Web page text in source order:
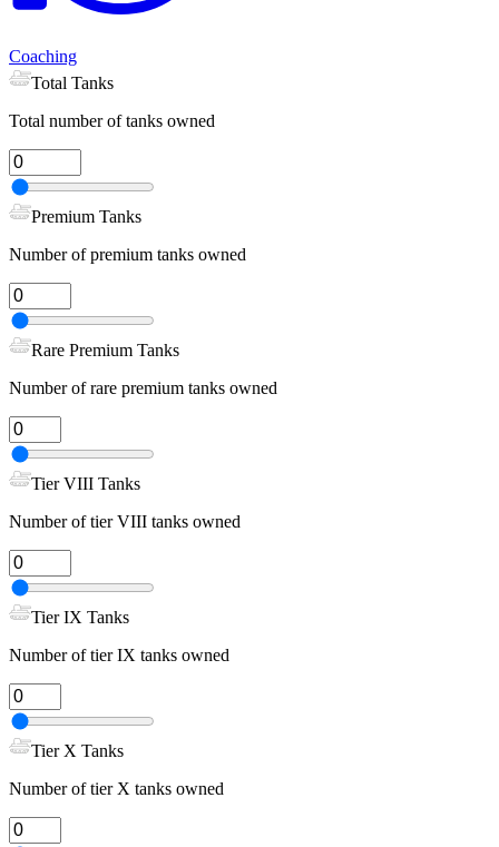
Coaching
Total Tanks
Total number of tanks owned
Premium Tanks
Number of premium tanks owned
Rare Premium Tanks
Number of rare premium tanks owned
Tier VIII Tanks
Number of tier VIII tanks owned
Tier IX Tanks
Number of tier IX tanks owned
Tier X Tanks
Number of tier X tanks owned